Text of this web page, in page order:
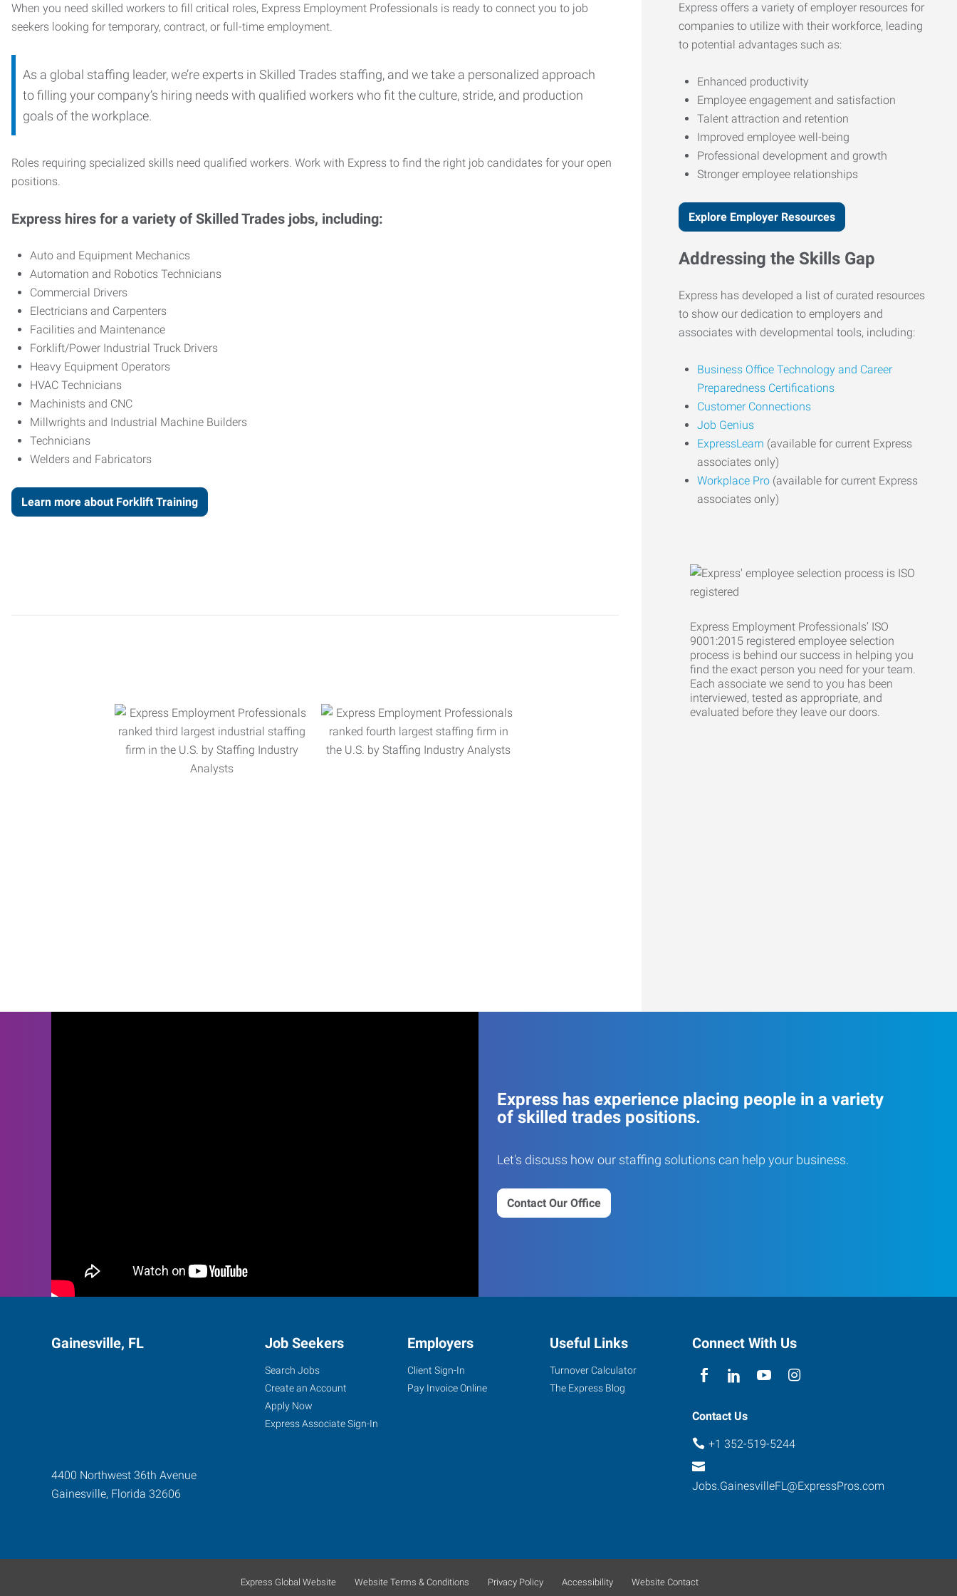
When you need skilled workers to fill critical roles, Express Employment Professionals is ready to connect you to job
seekers looking for temporary, contract, or full-time employment.
As a global staffing leader, we’re experts in Skilled Trades staffing, and we take a personalized approach
to filling your company’s hiring needs with qualified workers who fit the culture, stride, and production
goals of the workplace.
Roles requiring specialized skills need qualified workers. Work with Express to find the right job candidates for your open
positions.
Express hires for a variety of Skilled Trades jobs, including:
Auto and Equipment Mechanics
Automation and Robotics Technicians
Commercial Drivers
Electricians and Carpenters
Facilities and Maintenance
Forklift/Power Industrial Truck Drivers
Heavy Equipment Operators
HVAC Technicians
Machinists and CNC
Millwrights and Industrial Machine Builders
Technicians
Welders and Fabricators
Learn more about Forklift Training
Express offers a variety of employer resources for
companies to utilize with their workforce, leading
to potential advantages such as:
Enhanced productivity
Employee engagement and satisfaction
Talent attraction and retention
Improved employee well-being
Professional development and growth
Stronger employee relationships
Explore Employer Resources
Addressing the Skills Gap
Express has developed a list of curated resources
to show our dedication to employers and
associates with developmental tools, including:
Business Office Technology and Career
Preparedness Certifications
Customer Connections
Job Genius
ExpressLearn (available for current Express
associates only)
Workplace Pro (available for current Express
associates only)
Express Employment Professionals’ ISO
9001:2015 registered employee selection
process is behind our success in helping you
find the exact person you need for your team.
Each associate we send to you has been
interviewed, tested as appropriate, and
evaluated before they leave our doors.
Express has experience placing people in a variety
of skilled trades positions.
Let's discuss how our staffing solutions can help your business.
Contact Our Office
Gainesville, FL
4400 Northwest 36th Avenue
Gainesville, Florida 32606
Job Seekers
Search Jobs
Create an Account
Apply Now
Express Associate Sign-In
Employers
Client Sign-In
Pay Invoice Online
Useful Links
Turnover Calculator
The Express Blog
Connect With Us
Contact Us
+1 352-519-5244
Jobs.GainesvilleFL@ExpressPros.com
Express Global Website Website Terms & Conditions Privacy Policy Accessibility Website Contact